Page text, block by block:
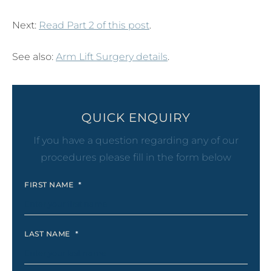
Next: Read Part 2 of this post.
See also: Arm Lift Surgery details.
QUICK ENQUIRY
If you have a question regarding any of our
procedures please fill in the form below
FIRST NAME *
LAST NAME *